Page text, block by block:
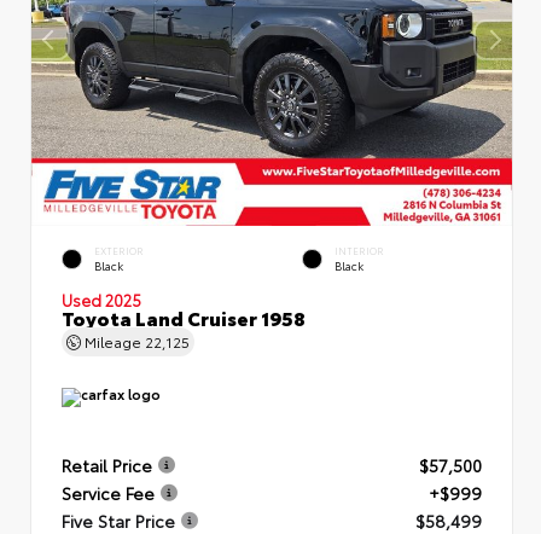
EXTERIOR
Black
INTERIOR
Black
Used 2025
Toyota Land Cruiser 1958
Mileage 22,125
Retail Price
$57,500
Service Fee
+$999
Five Star Price
$58,499